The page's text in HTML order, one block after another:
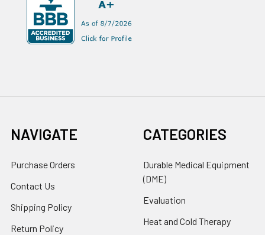
NAVIGATE
Purchase Orders
Contact Us
Shipping Policy
Return Policy
CATEGORIES
Durable Medical Equipment
(DME)
Evaluation
Heat and Cold Therapy